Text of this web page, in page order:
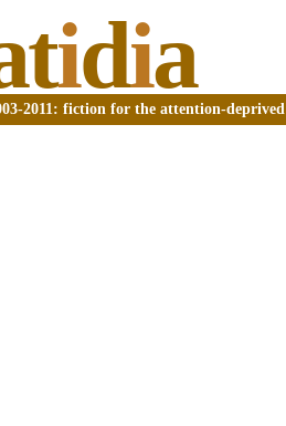
idia
2011: fiction for the attention-deprived